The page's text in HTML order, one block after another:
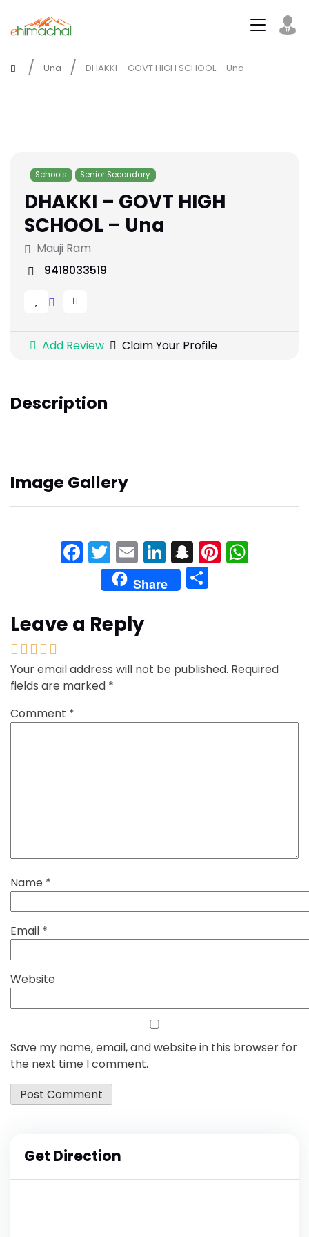
Una DHAKKI – GOVT HIGH SCHOOL – Una
Schools Senior Secondary
DHAKKI – GOVT HIGH
SCHOOL – Una
Mauji Ram
9418033519
Add Review Claim Your Profile
Description
Image Gallery
Facebook
Twitter
EmailLinkedIn
Snapchat
Share
Leave a Reply
Your email address will not be published. Required
fields are marked *
Comment *
Name *
Email *
Website
Save my name, email, and website in this browser for
the next time I comment.
Get Direction